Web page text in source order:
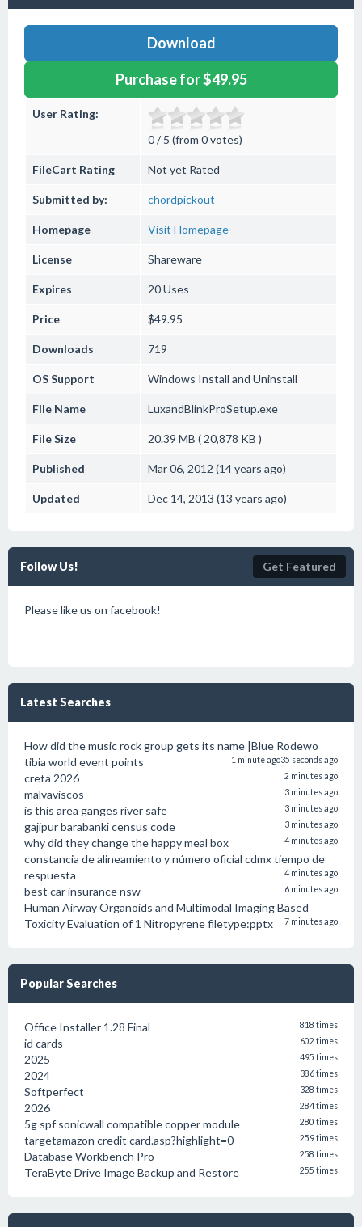
Download
Purchase for $49.95
User Rating:
0 / 5 (from 0 votes)
FileCart Rating Not yet Rated
Submitted by: chordpickout
Homepage Visit Homepage
License Shareware
Expires 20 Uses
Price $49.95
Downloads 719
OS Support Windows Install and Uninstall
File Name LuxandBlinkProSetup.exe
File Size 20.39 MB ( 20,878 KB )
Published Mar 06, 2012 (14 years ago)
Updated Dec 14, 2013 (13 years ago)
Follow Us! Get Featured
Please like us on facebook!
Latest Searches
How did the music rock group gets its name |Blue Rodewo
35 seconds ago
tibia world event points 1 minute ago
creta 2026 2 minutes ago
malvaviscos 3 minutes ago
is this area ganges river safe 3 minutes ago
gajipur barabanki census code 3 minutes ago
why did they change the happy meal box 4 minutes ago
constancia de alineamiento y número oficial cdmx tiempo de
respuesta
4 minutes ago
best car insurance nsw 6 minutes ago
Human Airway Organoids and Multimodal Imaging Based
Toxicity Evaluation of 1 Nitropyrene filetype:pptx
7 minutes ago
Popular Searches
Office Installer 1.28 Final 818 times
id cards 602 times
2025 495 times
2024 386 times
Softperfect 328 times
2026 284 times
5g spf sonicwall compatible copper module 280 times
targetamazon credit card.asp?highlight=0 259 times
Database Workbench Pro 258 times
TeraByte Drive Image Backup and Restore 255 times